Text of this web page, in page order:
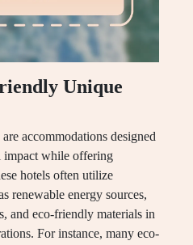
Unique
accommodations designed
impact while offering
hotels often utilize
renewable energy sources,
and eco-friendly materials in
For instance, many eco-